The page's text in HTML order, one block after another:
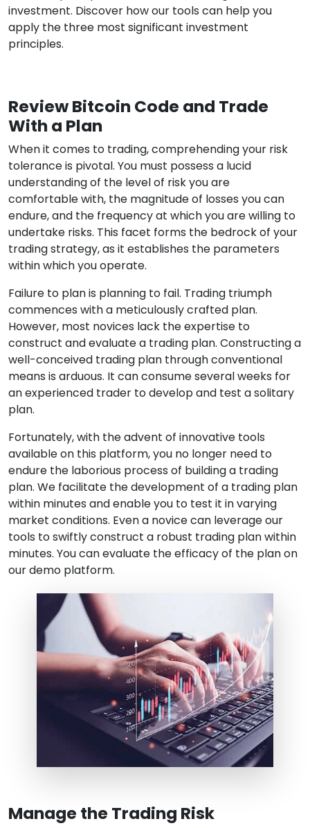
investment. Discover how our tools can help you
apply the three most significant investment
principles.
Review Bitcoin Code and Trade
With a Plan
When it comes to trading, comprehending your risk
tolerance is pivotal. You must possess a lucid
understanding of the level of risk you are
comfortable with, the magnitude of losses you can
endure, and the frequency at which you are willing to
undertake risks. This facet forms the bedrock of your
trading strategy, as it establishes the parameters
within which you operate.
Failure to plan is planning to fail. Trading triumph
commences with a meticulously crafted plan.
However, most novices lack the expertise to
construct and evaluate a trading plan. Constructing a
well-conceived trading plan through conventional
means is arduous. It can consume several weeks for
an experienced trader to develop and test a solitary
plan.
Fortunately, with the advent of innovative tools
available on this platform, you no longer need to
endure the laborious process of building a trading
plan. We facilitate the development of a trading plan
within minutes and enable you to test it in varying
market conditions. Even a novice can leverage our
tools to swiftly construct a robust trading plan within
minutes. You can evaluate the efficacy of the plan on
our demo platform.
Manage the Trading Risk